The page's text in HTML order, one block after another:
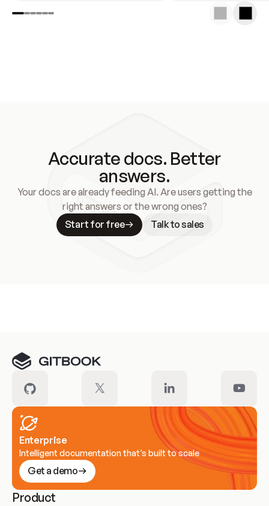
Accurate docs. Better
answers.
Your docs are already feeding AI. Are users getting the
right answers or the wrong ones?
Start for free
Talk to sales
Enterprise
Intelligent documentation that’s built to scale
Get a demo
Product